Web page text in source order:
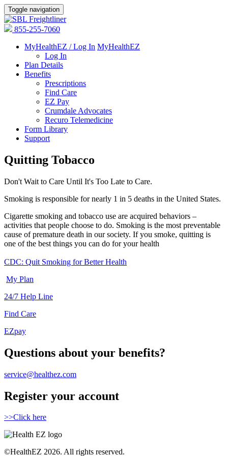
Toggle navigation
855-255-7060
MyHealthEZ / Log In MyHealthEZ
Log In
Plan Details
Benefits
Prescriptions
Find Care
EZ Pay
Crumdale Advocates
Recuro Telemedicine
Form Library
Support
Quitting Tobacco
Don't Wait to Care Until It's Too Late to Care.
Smoking is responsible for nearly 1 in 5 deaths in the United States.
Cigarette smoking and tobacco use are acquired behaviors –
activities that people choose to do. Smoking is the most preventable
cause of premature death in our society. If you smoke, quitting is
one of the best things you can do for your health
CDC: Quit Smoking for Better Health
My Plan
24/7 Help Line
Find Care
EZpay
Questions about your benefits?
service@healthez.com
Register your account
>>Click here
©HealthEZ 2026. All rights reserved.